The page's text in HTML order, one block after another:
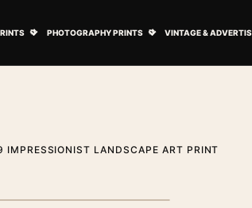
PHOTOGRAPHY PRINTS VINTAGE &
LANDSCAPE ART PRINT